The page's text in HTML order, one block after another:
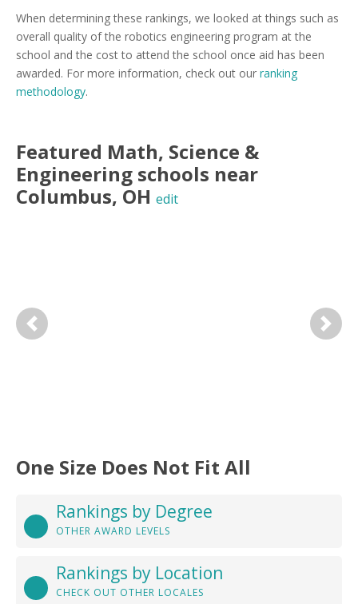
When determining these rankings, we looked at things such as
overall quality of the robotics engineering program at the
school and the cost to attend the school once aid has been
awarded. For more information, check out our ranking
methodology.
Featured Math, Science &
Engineering schools near
Columbus, OH edit
Previous Next
One Size Does Not Fit All
Rankings by Degree
OTHER AWARD LEVELS
Rankings by Location
CHECK OUT OTHER LOCALES